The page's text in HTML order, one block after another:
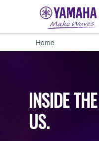
Home
Artist
USA
INSIDE
US.